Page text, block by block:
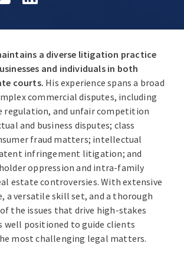
EVENTS /
a diverse litigation practice
and individuals in both
courts. His experience spans a broad
commercial disputes, including
and unfair competition
and business disputes; class
fraud matters; intellectual
infringement litigation; and
oppression and intra-family
estate controversies. With extensive
a versatile skill set, and a thorough
the issues that drive high-stakes
well positioned to guide clients
most challenging legal matters.